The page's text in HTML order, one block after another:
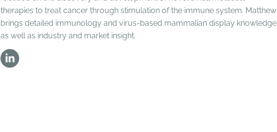
therapies to treat cancer through stimulation of the immune system. Matthew
brings detailed immunology and virus-based mammalian display knowledge
as well as industry and market insight.